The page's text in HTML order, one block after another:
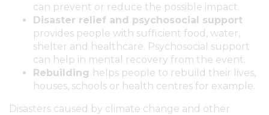
can prevent or reduce the possible impact.
Disaster relief and psychosocial support
provides people with sufficient food, water,
shelter and healthcare. Psychosocial support
can help in mental recovery from the event.
Rebuilding helps people to rebuild their lives,
houses, schools or health centres for example.
Disasters caused by climate change and other